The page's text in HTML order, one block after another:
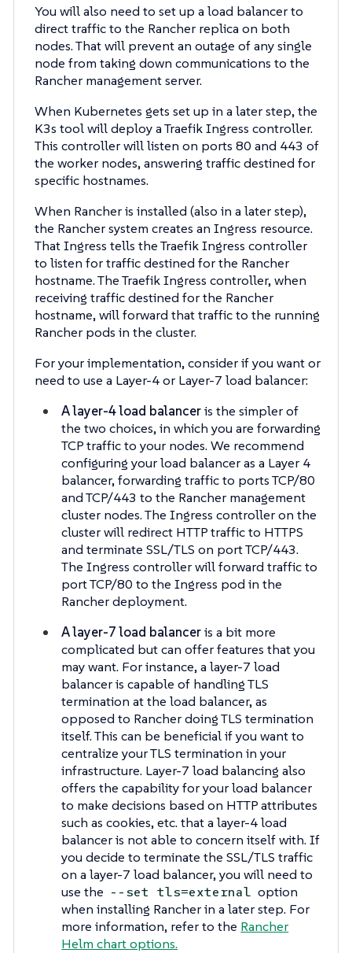
You will also need to set up a load balancer to
direct traffic to the Rancher replica on both
nodes. That will prevent an outage of any single
node from taking down communications to the
Rancher management server.
When Kubernetes gets set up in a later step, the
K3s tool will deploy a Traefik Ingress controller.
This controller will listen on ports 80 and 443 of
the worker nodes, answering traffic destined for
specific hostnames.
When Rancher is installed (also in a later step),
the Rancher system creates an Ingress resource.
That Ingress tells the Traefik Ingress controller
to listen for traffic destined for the Rancher
hostname. The Traefik Ingress controller, when
receiving traffic destined for the Rancher
hostname, will forward that traffic to the running
Rancher pods in the cluster.
For your implementation, consider if you want or
need to use a Layer-4 or Layer-7 load balancer:
A layer-4 load balanceris the simpler of
the two choices, in which you are forwarding
TCP traffic to your nodes. We recommend
configuring your load balancer as a Layer 4
balancer, forwarding traffic to ports TCP/80
and TCP/443 to the Rancher management
cluster nodes. The Ingress controller on the
cluster will redirect HTTP traffic to HTTPS
and terminate SSL/TLS on port TCP/443.
The Ingress controller will forward traffic to
port TCP/80 to the Ingress pod in the
Rancher deployment.
A layer-7 load balanceris a bit more
complicated but can offer features that you
may want. For instance, a layer-7 load
balancer is capable of handling TLS
termination at the load balancer, as
opposed to Rancher doing TLS termination
itself. This can be beneficial if you want to
centralize your TLS termination in your
infrastructure. Layer-7 load balancing also
offers the capability for your load balancer
to make decisions based on HTTP attributes
such as cookies, etc. that a layer-4 load
balancer is not able to concern itself with. If
you decide to terminate the SSL/TLS traffic
on a layer-7 load balancer, you will need to
use the --set tls=external option
when installing Rancher in a later step. For
more information, refer to the Rancher
Helm chart options.